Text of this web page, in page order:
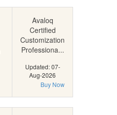
Avaloq
Certified
Customization
Professiona...
Updated: 07-
Aug-2026
Buy Now